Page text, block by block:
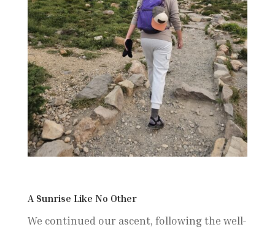
A Sunrise Like No Other
We continued our ascent, following the well-